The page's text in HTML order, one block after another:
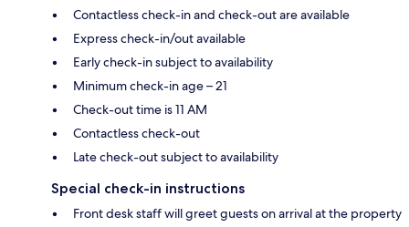
Contactless check-in and check-out are available
Express check-in/out available
Early check-in subject to availability
Minimum check-in age – 21
Check-out time is 11 AM
Contactless check-out
Late check-out subject to availability
Special check-in instructions
Front desk staff will greet guests on arrival at the property